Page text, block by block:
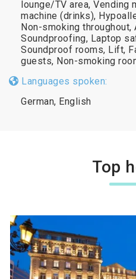
lounge/TV area, Vending
machine (drinks),
Non-smoking
Soundproofing, Laptop
Soundproof rooms, Lift,
guests, Non-smoking
Languages spoken:
German, English
Top